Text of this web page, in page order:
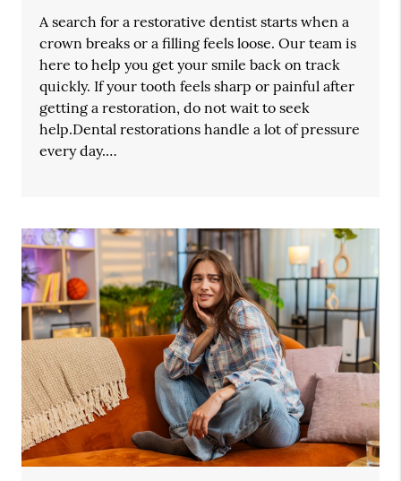
A search for a restorative dentist starts when a
crown breaks or a filling feels loose. Our team is
here to help you get your smile back on track
quickly. If your tooth feels sharp or painful after
getting a restoration, do not wait to seek
help.Dental restorations handle a lot of pressure
every day.…